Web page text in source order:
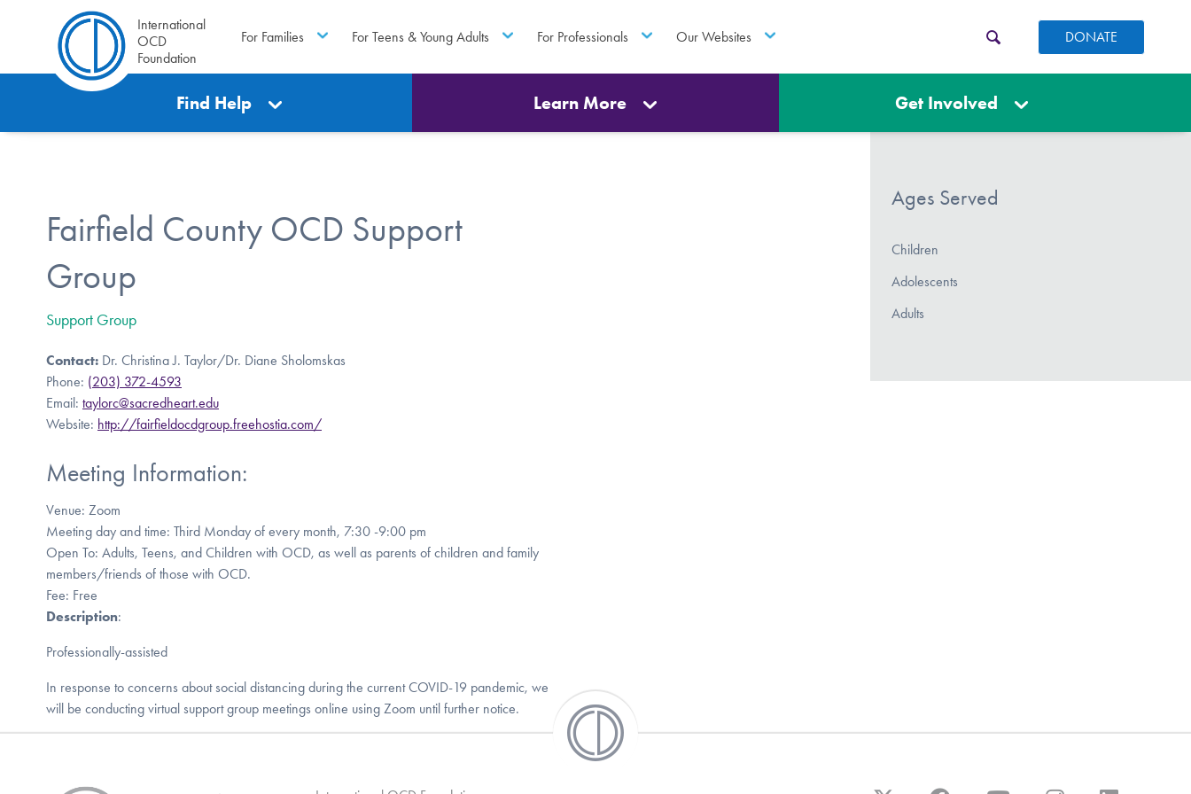
International
OCD
Foundation
For Families For Teens & Young Adults For Professionals Our Websites DONATE
Find Help Learn More Get Involved
Fairfield County OCD Support
Group
Support Group
Contact: Dr. Christina J. Taylor/Dr. Diane Sholomskas
Phone: (203) 372-4593
Email: taylorc@sacredheart.edu
Website: http://fairfieldocdgroup.freehostia.com/
Meeting Information:
Venue: Zoom
Meeting day and time: Third Monday of every month, 7:30 -9:00 pm
Open To: Adults, Teens, and Children with OCD, as well as parents of children and family
members/friends of those with OCD.
Fee: Free
Description:
Professionally-assisted
In response to concerns about social distancing during the current COVID-19 pandemic, we
will be conducting virtual support group meetings online using Zoom until further notice.
Ages Served
Children
Adolescents
Adults